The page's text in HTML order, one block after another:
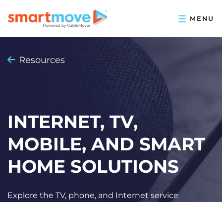
Resources
INTERNET, TV,
MOBILE, AND SMART
HOME SOLUTIONS
Explore the TV, phone, and Internet service